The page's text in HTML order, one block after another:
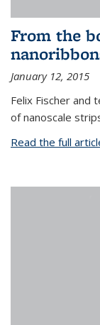
From the
January 12, 2015
Felix Fischer and
of nanoscale
Read the full